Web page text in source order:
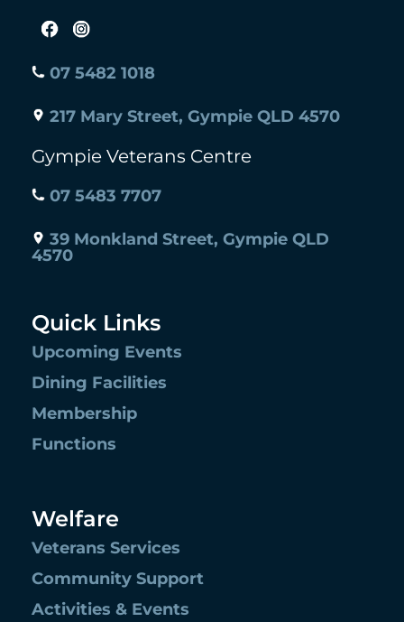
07 5482 1018
217 Mary Street, Gympie QLD 4570
Gympie Veterans Centre
07 5483 7707
39 Monkland Street, Gympie QLD
4570
Quick Links
Upcoming Events
Dining Facilities
Membership
Functions
Welfare
Veterans Services
Community Support
Activities & Events